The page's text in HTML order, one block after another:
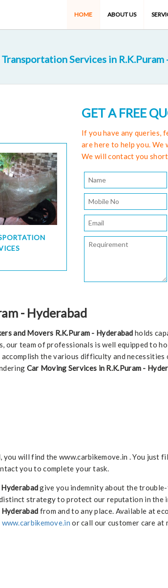
HOME ABOUT US
Services in R.K.Puram
GET A FREE
If you have any queries,
are here to help you. We
We will contact you
- Hyderabad
and Movers R.K.Puram - Hyderabad holds
our team of professionals is well equipped to
accomplish the various difficulty and
Car Moving Services in R.K.Puram -
will find the www.carbikemove.in . You just
you to complete your task.
give you indemnity about the
strategy to protect our reputation in the
from and to any place. Available at
www.carbikemove.in or call our customer care at